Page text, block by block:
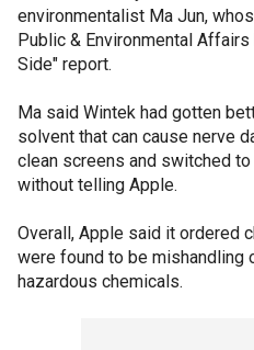
environmentalist Ma Jun,
Public & Environmental
Side" report.
Ma said Wintek had gotten
solvent that can cause nerve
clean screens and switched
without telling Apple.
Overall, Apple said it ordered
were found to be mishandling
hazardous chemicals.